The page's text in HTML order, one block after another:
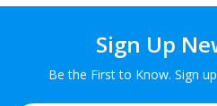
Sign Up
Be the First to Know. Sign